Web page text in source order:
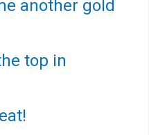
another gold
top in